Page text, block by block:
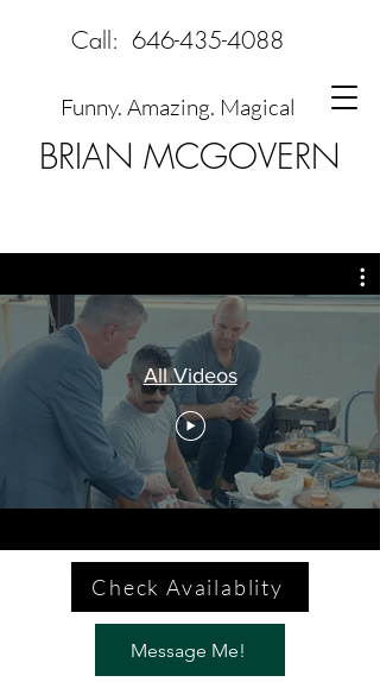
BRIAN MCGOVERN
Funny. Amazing. Magical
Call: 646-435-4088
All Videos
Check Availablity
Message Me!